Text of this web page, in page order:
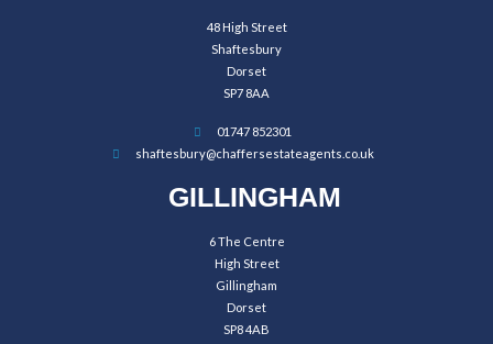
48 High Street
Shaftesbury
Dorset
SP7 8AA
01747 852301
shaftesbury@chaffersestateagents.co.uk
GILLINGHAM
6 The Centre
High Street
Gillingham
Dorset
SP8 4AB